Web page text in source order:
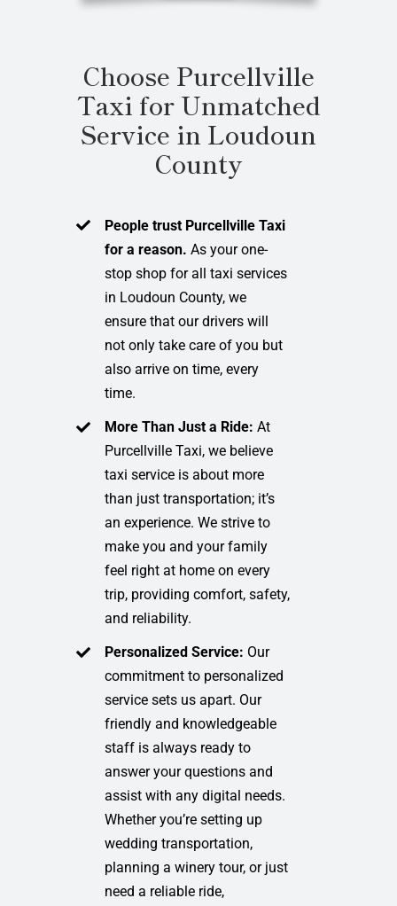
Choose Purcellville
Taxi for Unmatched
Service in Loudoun
County
People trust Purcellville Taxi
for a reason. As your one-
stop shop for all taxi services
in Loudoun County, we
ensure that our drivers will
not only take care of you but
also arrive on time, every
time.
More Than Just a Ride:At
Purcellville Taxi, we believe
taxi service is about more
than just transportation; it’s
an experience. We strive to
make you and your family
feel right at home on every
trip, providing comfort, safety,
and reliability.
Personalized Service: Our
commitment to personalized
service sets us apart. Our
friendly and knowledgeable
staff is always ready to
answer your questions and
assist with any digital needs.
Whether you’re setting up
wedding transportation,
planning a winery tour, or just
need a reliable ride,